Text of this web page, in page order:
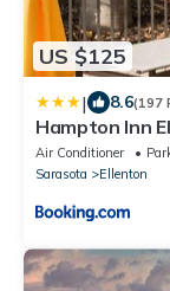
US $125
| 8.6(197
Hampton Inn
Air Conditioner
Sarasota
Ellenton